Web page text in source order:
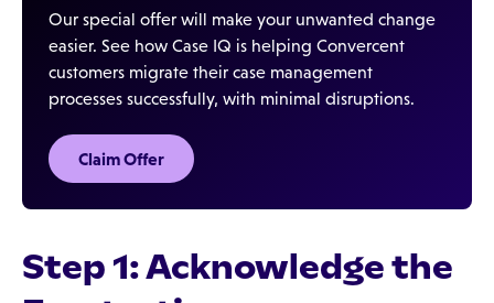
Our special offer will make your unwanted change
easier. See how Case IQ is helping Convercent
customers migrate their case management
processes successfully, with minimal disruptions.
Claim Offer
Step 1: Acknowledge the